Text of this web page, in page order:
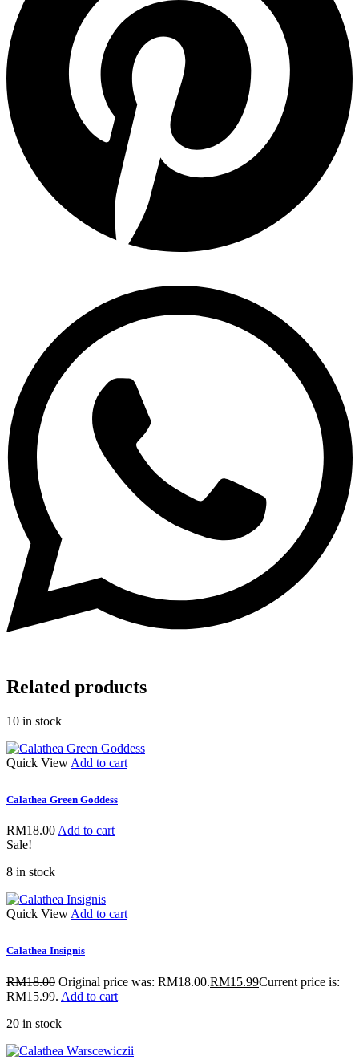
Related products
10 in stock
Quick View Add to cart
Calathea Green Goddess
RM18.00Add to cart
Sale!
8 in stock
Quick ViewAdd to cart
Calathea Insignis
RM18.00 Original price was: RM18.00.RM15.99Current price is:
RM15.99. Add to cart
20 in stock